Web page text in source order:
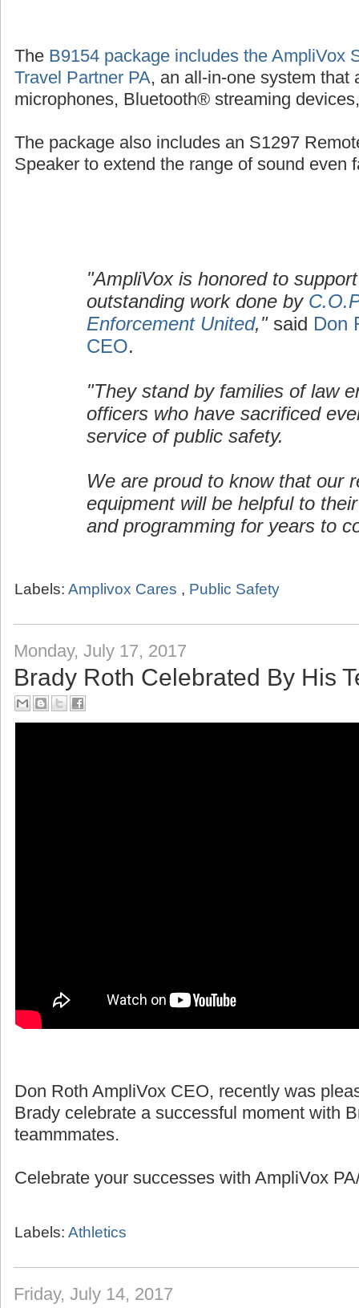
TheB9154 package includes the AmpliVox
Travel Partner PA, an all-in-one system that
The package also includes an S1297
"AmpliVox is honored to
outstanding work done by
CEO.
"They stand by families of law
officers who have sacrificed
service of public safety.
We are proud to know that our
equipment will be helpful to
Labels:Amplivox Cares,Public Safety
Monday, July 17, 2017
Brady Roth Celebrated By His
Don Roth AmpliVox CEO, recently was
teammmates.
Labels:Athletics